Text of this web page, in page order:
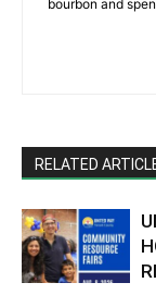
bourbon and
RELATED